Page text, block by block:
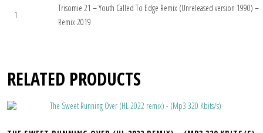
1
Trisomie 21 – Youth Called To Edge Remix (Unreleased version 1990) –
Remix 2019
RELATED PRODUCTS